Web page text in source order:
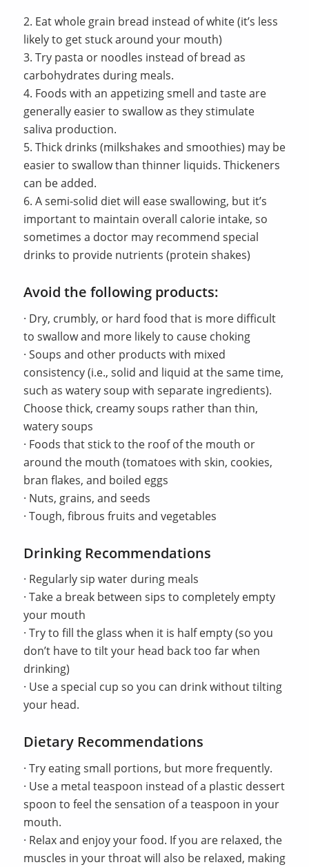
2. Eat whole grain bread instead of white (it’s less
likely to get stuck around your mouth)
3. Try pasta or noodles instead of bread as
carbohydrates during meals.
4. Foods with an appetizing smell and taste are
generally easier to swallow as they stimulate
saliva production.
5. Thick drinks (milkshakes and smoothies) may be
easier to swallow than thinner liquids. Thickeners
can be added.
6. A semi-solid diet will ease swallowing, but it’s
important to maintain overall calorie intake, so
sometimes a doctor may recommend special
drinks to provide nutrients (protein shakes)
Avoid the following products:
· Dry, crumbly, or hard food that is more difficult
to swallow and more likely to cause choking
· Soups and other products with mixed
consistency (i.e., solid and liquid at the same time,
such as watery soup with separate ingredients).
Choose thick, creamy soups rather than thin,
watery soups
· Foods that stick to the roof of the mouth or
around the mouth (tomatoes with skin, cookies,
bran flakes, and boiled eggs
· Nuts, grains, and seeds
· Tough, fibrous fruits and vegetables
Drinking Recommendations
· Regularly sip water during meals
· Take a break between sips to completely empty
your mouth
· Try to fill the glass when it is half empty (so you
don’t have to tilt your head back too far when
drinking)
· Use a special cup so you can drink without tilting
your head.
Dietary Recommendations
· Try eating small portions, but more frequently.
· Use a metal teaspoon instead of a plastic dessert
spoon to feel the sensation of a teaspoon in your
mouth.
· Relax and enjoy your food. If you are relaxed, the
muscles in your throat will also be relaxed, making